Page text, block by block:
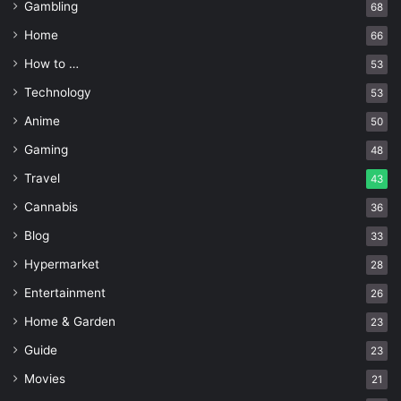
A good skin-care routine can help you feel more energized
throughout the day. When your skin is healthy and free
from blemishes, it looks more youthful and gives you a
feeling of well-being. This
can help you
stay focused during the day and make progress on tasks
Gambling 68
Home 66
How to … 53
Technology 53
Anime 50
Gaming 48
Travel 43
Cannabis 36
Blog 33
Hypermarket 28
Entertainment 26
Home & Garden 23
Guide 23
Movies 21